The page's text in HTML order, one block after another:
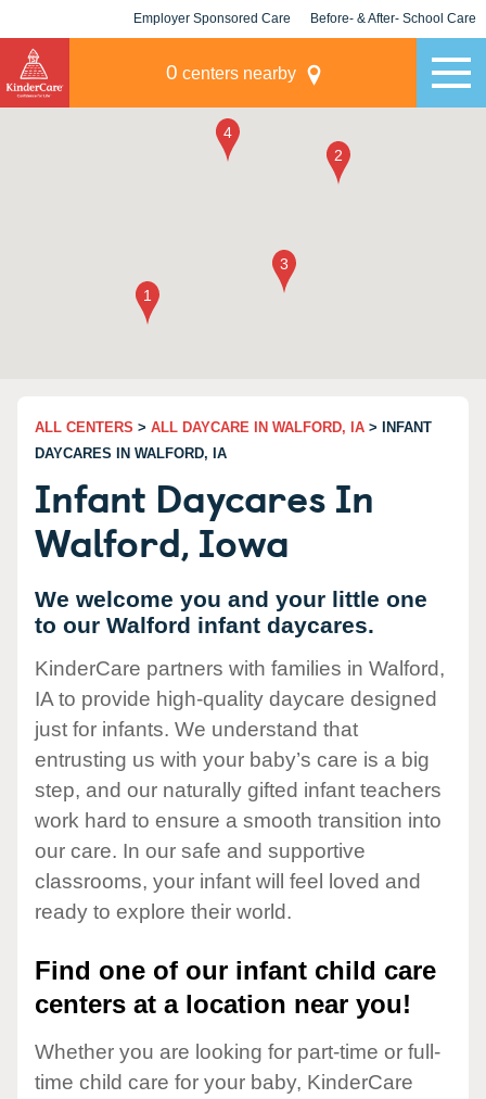
Employer Sponsored Care Before- & After- School Care
0 centers nearby
ALL CENTERS > ALL DAYCARE IN WALFORD, IA > INFANT
DAYCARES IN WALFORD, IA
Infant Daycares In
Walford, Iowa
We welcome you and your little one
to our Walford infant daycares.
KinderCare partners with families in Walford,
IA to provide high-quality daycare designed
just for infants. We understand that
entrusting us with your baby’s care is a big
step, and our naturally gifted infant teachers
work hard to ensure a smooth transition into
our care. In our safe and supportive
classrooms, your infant will feel loved and
ready to explore their world.
Find one of our infant child care
centers at a location near you!
Whether you are looking for part-time or full-
time child care for your baby, KinderCare